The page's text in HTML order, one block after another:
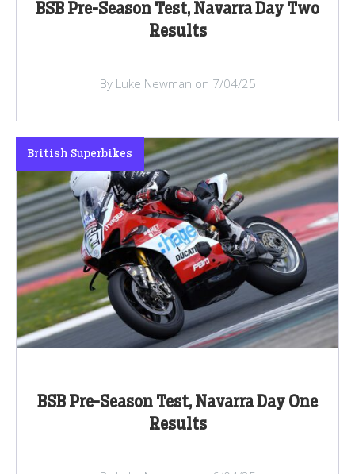
BSB Pre-Season Test, Navarra Day Two
Results
By Luke Newman on 7/04/25
BSB Pre-Season Test, Navarra Day One
Results
British Superbikes